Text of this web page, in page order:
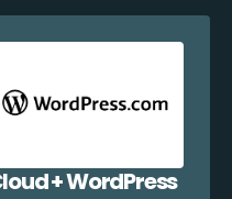
+ WordPress